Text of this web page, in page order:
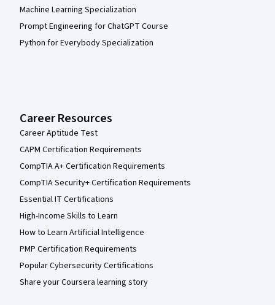
Machine Learning Specialization
Prompt Engineering for ChatGPT Course
Python for Everybody Specialization
Career Resources
Career Aptitude Test
CAPM Certification Requirements
CompTIA A+ Certification Requirements
CompTIA Security+ Certification Requirements
Essential IT Certifications
High-Income Skills to Learn
How to Learn Artificial Intelligence
PMP Certification Requirements
Popular Cybersecurity Certifications
Share your Coursera learning story